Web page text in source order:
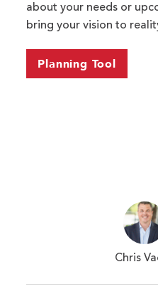
about your needs or
bring your vision to
Planning Tool
Chris